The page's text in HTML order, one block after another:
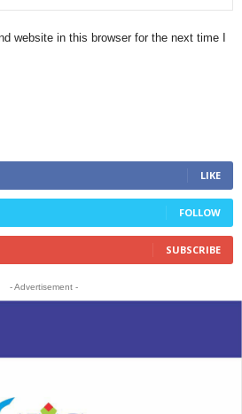
website in this browser for the next time I
LIKE
FOLLOW
SUBSCRIBE
- Advertisement -